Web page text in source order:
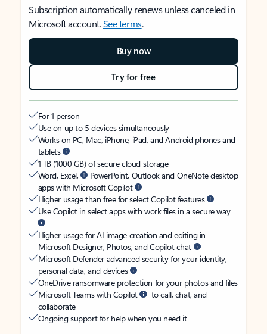
Subscription automatically renews unless canceled in
Microsoft account.See terms.
Buy now
Try for free
For 1 person
Use on up to 5 devices simultaneously
Works on PC, Mac, iPhone, iPad, and Android phones and
tablets
1 TB (1000 GB) of secure cloud storage
Word, Excel,
PowerPoint, Outlook and OneNote desktop
apps with Microsoft Copilot
Higher usage than free for select Copilot features
Use Copilot in select apps with work files in a secure way
Higher usage for AI image creation and editing in
Microsoft Designer, Photos, and Copilot chat
Microsoft Defender advanced security for your identity,
personal data, and devices
OneDrive ransomware protection for your photos and files
Microsoft Teams with Copilot
to call, chat, and
collaborate
Ongoing support for help when you need it